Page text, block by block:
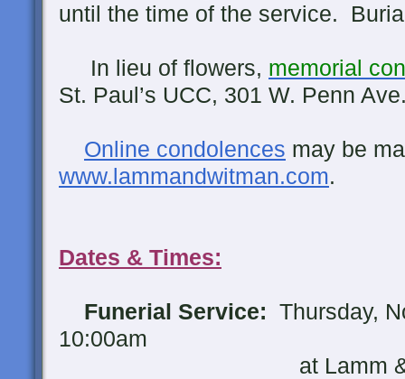
until the time of the service.
In lieu of flowers, memorial
St. Paul’s UCC, 301 W. Penn
Online condolences may be
www.lammandwitman.com.
Dates & Times:
Funerial Service: Thursday,
10:00am
at Lamm & Witman